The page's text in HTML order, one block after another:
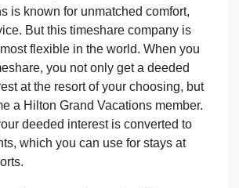
is known for unmatched comfort,
But this timeshare company is
flexible in the world. When you
you not only get a deeded
at the resort of your choosing, but
a Hilton Grand Vacations member.
deeded interest is converted to
which you can use for stays at